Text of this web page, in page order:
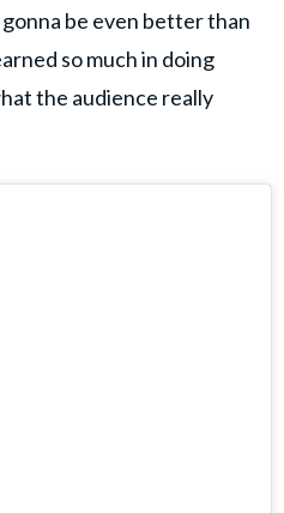
be even better than
so much in doing
the audience really